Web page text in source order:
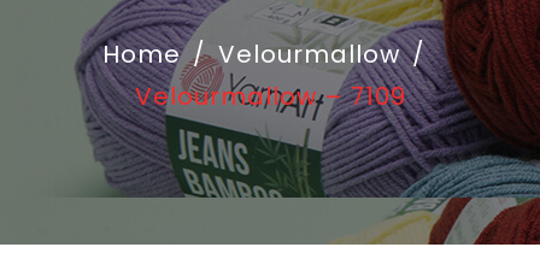
Home / Velourmallow /
Velourmallow – 7109